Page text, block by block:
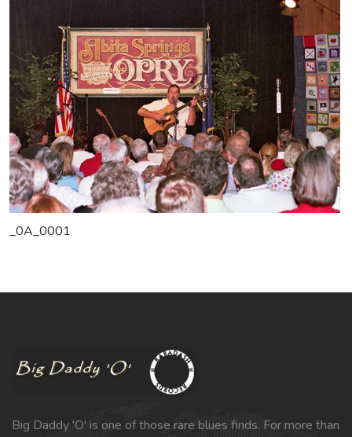
_0A_0001
Big Daddy 'O' is one of those rare blues finds. For more than